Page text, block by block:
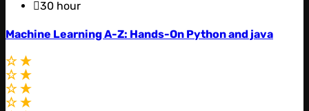
30 hour
Machine Learning A-Z: Hands-On Python and java